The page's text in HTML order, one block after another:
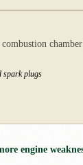
spark plugs
engine